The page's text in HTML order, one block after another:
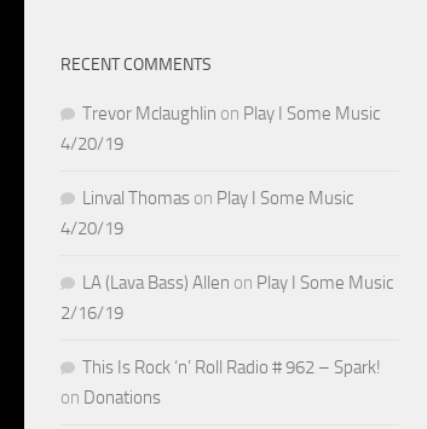
RECENT COMMENTS
Trevor Mclaughlin on Play I Some Music
4/20/19
Linval Thomas on Play I Some Music
4/20/19
LA (Lava Bass) Allen on Play I Some Music
2/16/19
This Is Rock ‘n’ Roll Radio # 962 – Spark!
on Donations